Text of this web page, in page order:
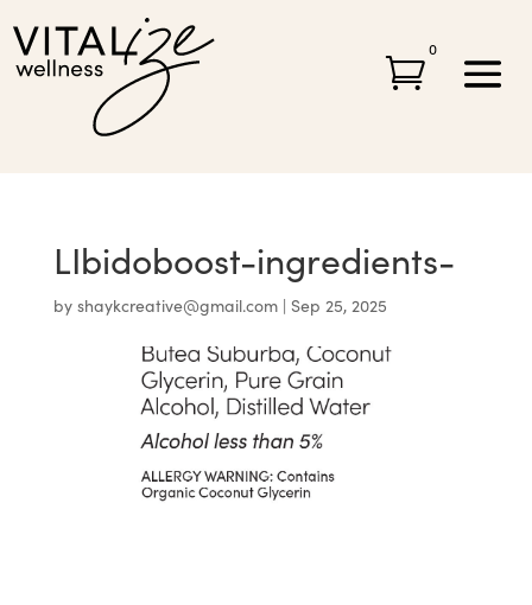

0
LIbidoboost-ingredients-
by shaykcreative@gmail.com| Sep 25, 2025